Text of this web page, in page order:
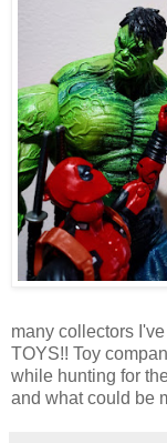
many collectors
TOYS!! Toy
while hunting for
and what could be